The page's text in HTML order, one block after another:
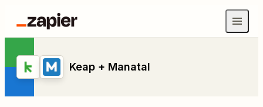
Keap + Manatal